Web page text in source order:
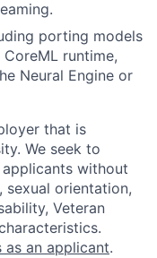
porting models
runtime,
Neural Engine or
that is
We seek to
without
sexual orientation,
Veteran
as an applicant.